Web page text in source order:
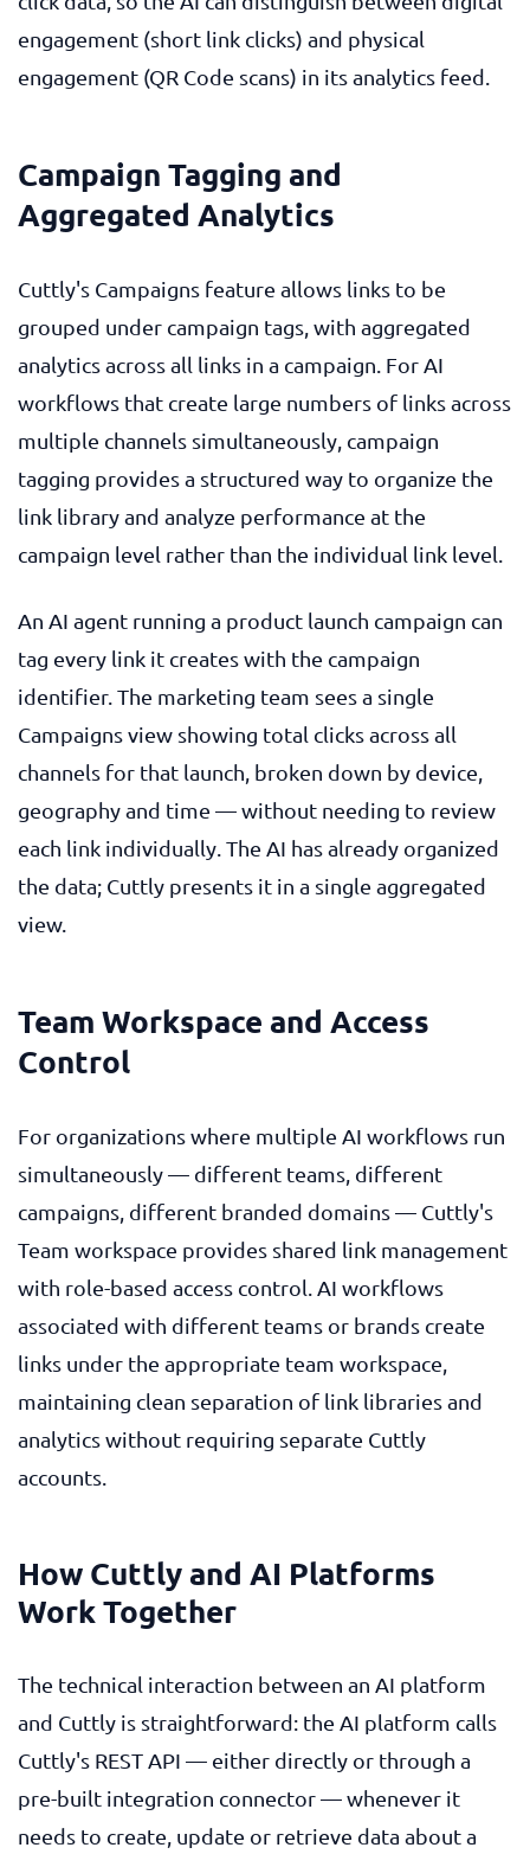
engagement (short link clicks) and physical
engagement (QR Code scans) in its analytics feed.
Campaign Tagging and
Aggregated Analytics
Cuttly's Campaigns feature allows links to be
grouped under campaign tags, with aggregated
analytics across all links in a campaign. For AI
workflows that create large numbers of links across
multiple channels simultaneously, campaign
tagging provides a structured way to organize the
link library and analyze performance at the
campaign level rather than the individual link level.
An AI agent running a product launch campaign can
tag every link it creates with the campaign
identifier. The marketing team sees a single
Campaigns view showing total clicks across all
channels for that launch, broken down by device,
geography and time — without needing to review
each link individually. The AI has already organized
the data; Cuttly presents it in a single aggregated
view.
Team Workspace and Access
Control
For organizations where multiple AI workflows run
simultaneously — different teams, different
campaigns, different branded domains — Cuttly's
Team workspace provides shared link management
with role-based access control. AI workflows
associated with different teams or brands create
links under the appropriate team workspace,
maintaining clean separation of link libraries and
analytics without requiring separate Cuttly
accounts.
How Cuttly and AI Platforms
Work Together
The technical interaction between an AI platform
and Cuttly is straightforward: the AI platform calls
Cuttly's REST API — either directly or through a
pre-built integration connector — whenever it
needs to create, update or retrieve data about a